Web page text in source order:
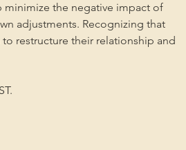
minimize the negative impact of
adjustments. Recognizing that
restructure their relationship and